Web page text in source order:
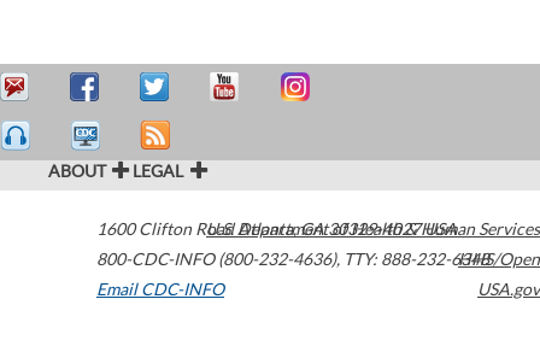
ABOUT LEGAL
1600 Clifton Road Atlanta,GA30329-4027USA
800-CDC-INFO (800-232-4636), TTY: 888-232-6348
Email CDC-INFO
U.S. Department of Health & Human Services
HHS/Open
USA.gov